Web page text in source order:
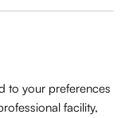
to your preferences
facility,